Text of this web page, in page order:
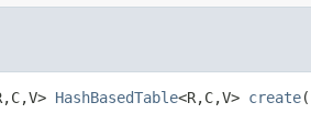
HashBasedTable<R,C,V> create